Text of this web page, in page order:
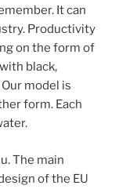
It can
Productivity
on the form of
black,
model is
form. Each
The main
of the EU